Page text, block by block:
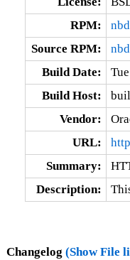
RPM:
Source RPM:
Build Date:
Build Host:
Vendor:
URL:
Summary:
Description:
Changelog (Show File